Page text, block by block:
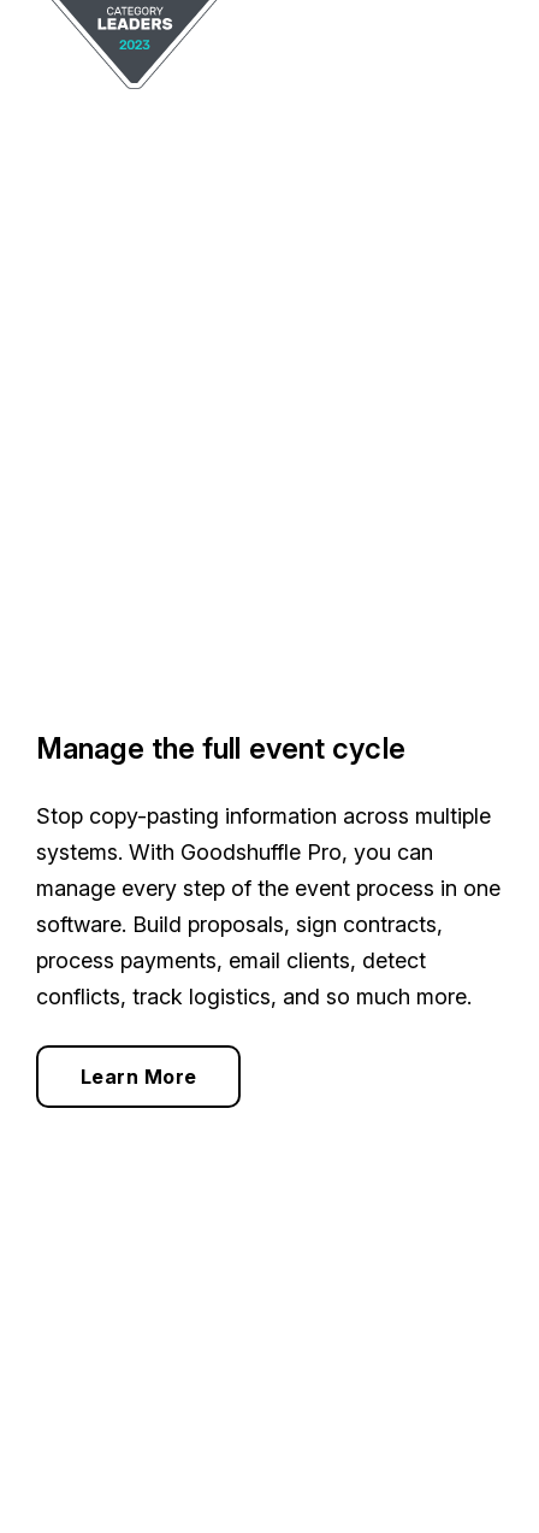
Manage the full event cycle
Stop copy-pasting information across multiple
systems. With Goodshuffle Pro, you can
manage every step of the event process in one
software. Build proposals, sign contracts,
process payments, email clients, detect
conflicts, track logistics, and so much more.
Learn More